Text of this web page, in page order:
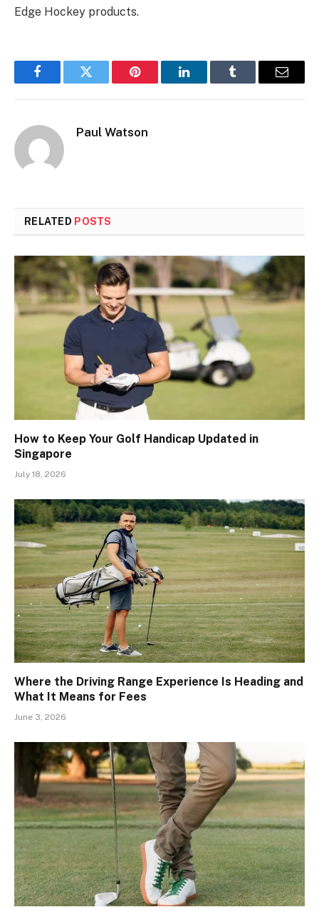
Edge Hockey products.
FacebookTwitter Pinterest LinkedInTumblr Email
Paul Watson
RELATED POSTS
How to Keep Your Golf Handicap Updated in
Singapore
July 18, 2026
Where the Driving Range Experience Is Heading and
What It Means for Fees
June 3, 2026